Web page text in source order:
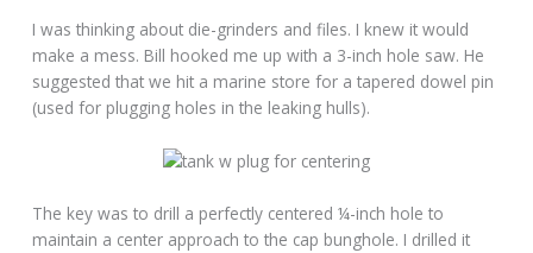
I was thinking about die-grinders and files. I knew it would
make a mess. Bill hooked me up with a 3-inch hole saw. He
suggested that we hit a marine store for a tapered dowel pin
(used for plugging holes in the leaking hulls).
The key was to drill a perfectly centered ¼-inch hole to
maintain a center approach to the cap bunghole. I drilled it